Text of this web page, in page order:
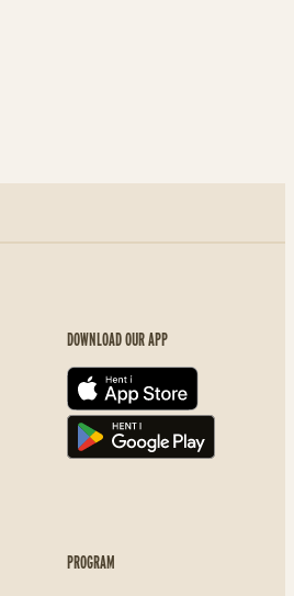
DOWNLOAD OUR APP
App store
Play store
PROGRAM